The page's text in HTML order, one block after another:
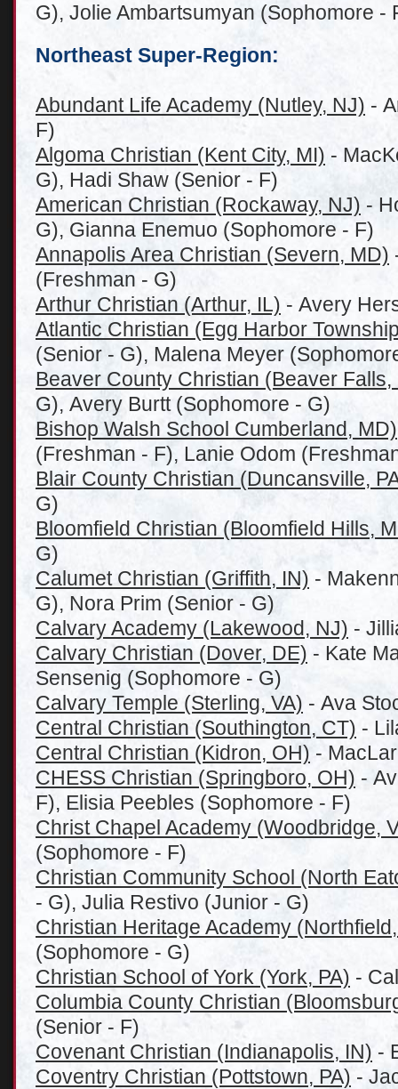
G), Jolie Ambartsumyan (Sophomore -
Northeast Super-Region:
Abundant Life Academy (Nutley, NJ) -
F)
Algoma Christian (Kent City, MI) -
G), Hadi Shaw (Senior - F)
American Christian (Rockaway, NJ) -
G), Gianna Enemuo (Sophomore - F)
Annapolis Area Christian (Severn, MD)
(Freshman - G)
Arthur Christian (Arthur, IL) - Avery
Atlantic Christian (Egg Harbor
(Senior - G), Malena Meyer
Beaver County Christian (Beaver Falls,
G), Avery Burtt (Sophomore - G)
Bishop Walsh School Cumberland, MD)
(Freshman - F), Lanie Odom
Blair County Christian (Duncansville,
G)
Bloomfield Christian (Bloomfield Hills,
G)
Calumet Christian (Griffith, IN) -
G), Nora Prim (Senior - G)
Calvary Academy (Lakewood, NJ) -
Calvary Christian (Dover, DE) - Kate
Sensenig (Sophomore - G)
Calvary Temple (Sterling, VA) - Ava
Central Christian (Southington, CT) -
Central Christian (Kidron, OH) -
CHESS Christian (Springboro, OH) -
F), Elisia Peebles (Sophomore - F)
Christ Chapel Academy (Woodbridge,
(Sophomore - F)
Christian Community School (North
- G), Julia Restivo (Junior - G)
Christian Heritage Academy
(Sophomore - G)
Christian School of York (York, PA) -
Columbia County Christian
(Senior - F)
Covenant Christian (Indianapolis, IN) -
Coventry Christian (Pottstown, PA) -